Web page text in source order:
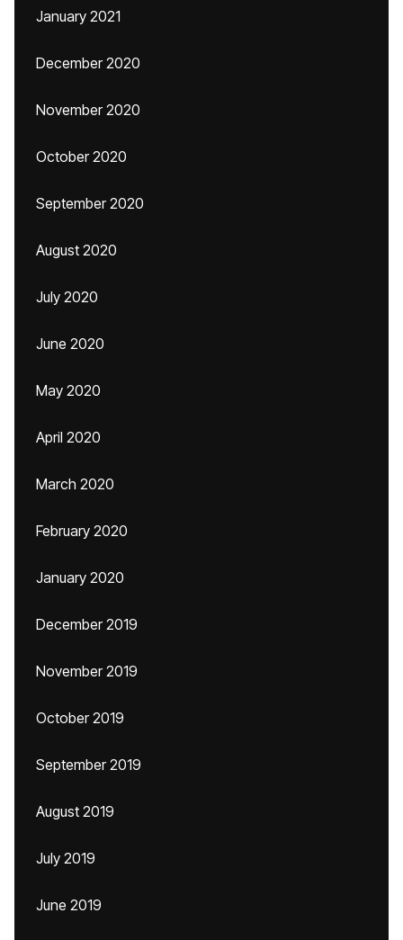
January 2021
December 2020
November 2020
October 2020
September 2020
August 2020
July 2020
June 2020
May 2020
April 2020
March 2020
February 2020
January 2020
December 2019
November 2019
October 2019
September 2019
August 2019
July 2019
June 2019